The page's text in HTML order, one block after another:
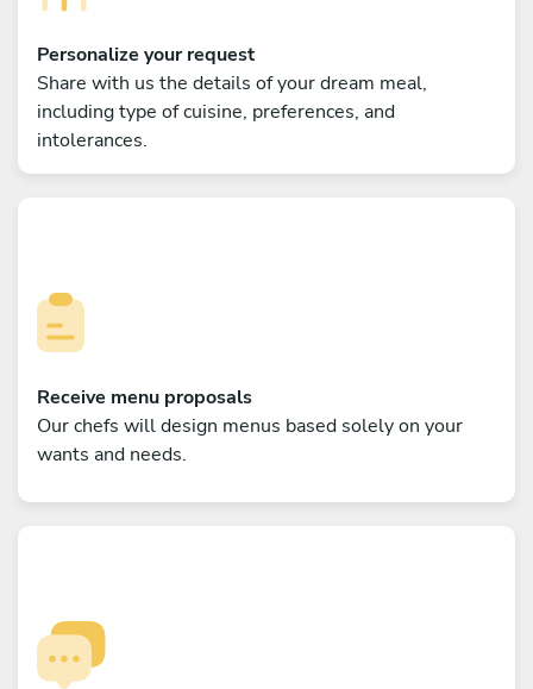
Personalize your request
Share with us the details of your dream meal,
including type of cuisine, preferences, and
intolerances.
Receive menu proposals
Our chefs will design menus based solely on your
wants and needs.